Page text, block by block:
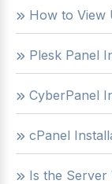
How to View
Plesk Panel
CyberPanel
cPanel
Is the Server